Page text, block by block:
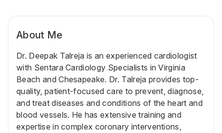
About Me
Dr. Deepak Talreja is an experienced cardiologist
with Sentara Cardiology Specialists in Virginia
Beach and Chesapeake. Dr. Talreja provides top-
quality, patient-focused care to prevent, diagnose,
and treat diseases and conditions of the heart and
blood vessels. He has extensive training and
expertise in complex coronary interventions,